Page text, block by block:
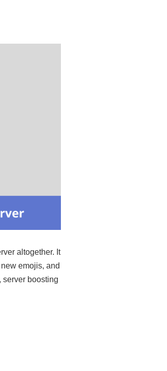
altogether. It
emojis, and
server boosting